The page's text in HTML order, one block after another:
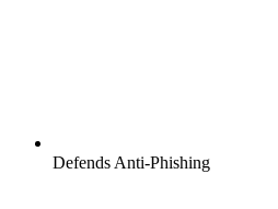
Defends Anti-Phishing